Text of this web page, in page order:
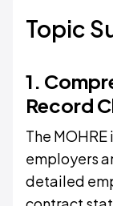
Topic
1.
Record
The
employers
detailed